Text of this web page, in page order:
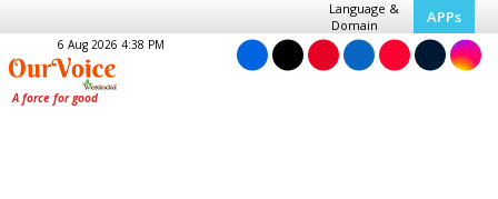
Language &
Domain
APPs
6 Aug 2026 4:38 PM